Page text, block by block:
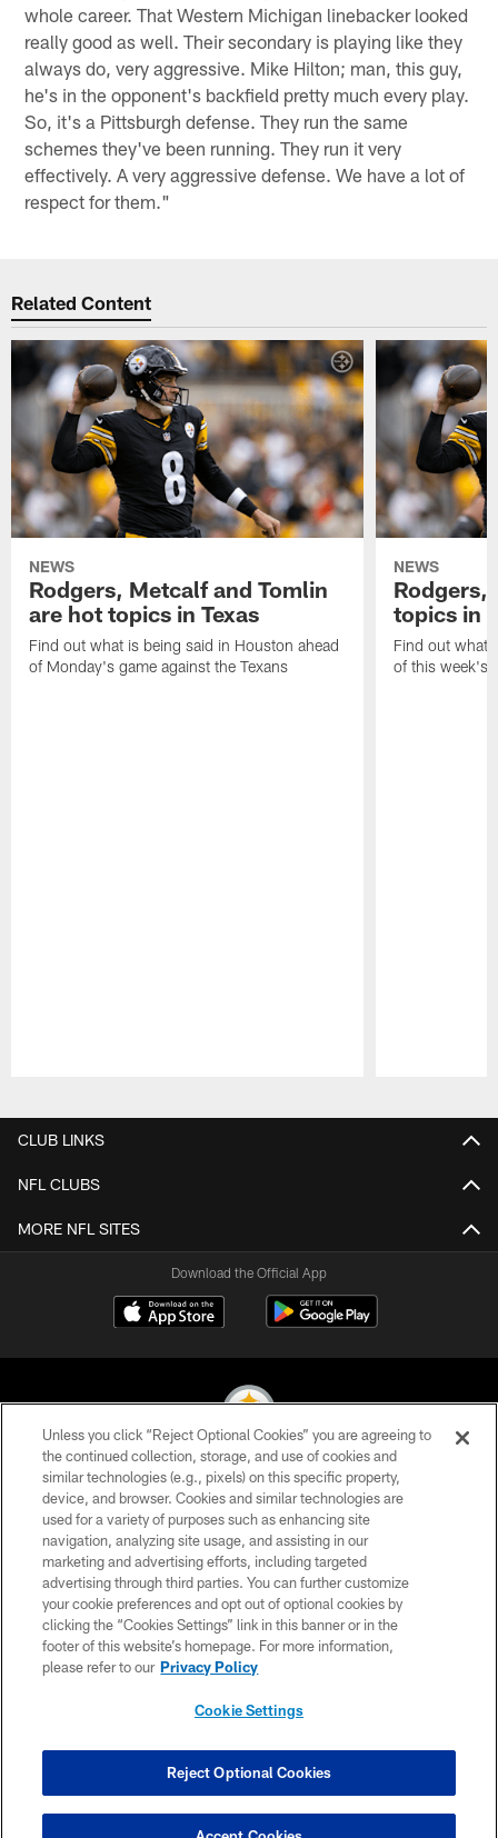
whole career. That Western Michigan linebacker looked
really good as well. Their secondary is playing like they
always do, very aggressive. Mike Hilton; man, this guy,
he's in the opponent's backfield pretty much every play.
So, it's a Pittsburgh defense. They run the same
schemes they've been running. They run it very
effectively. A very aggressive defense. We have a lot of
respect for them."
Related Content
NEWS
Rodgers, Metcalf and Tomlin
are hot topics in Texas
Find out what is being said in Houston ahead
of Monday's game against the Texans
NEWS
Rodgers,
topics in
Find out what
of this week's
CLUB LINKS
NFL CLUBS
MORE NFL SITES
Download the Official App
© 2026 Pittsburgh Steelers. All Rights Reserved
PRIVACY POLICY
TERMS OF USE
ACCESSIBILITY
CONTACT US
SITE MAP
COOKIE SETTINGS
Unless you click “Reject Optional Cookies” you are agreeing to
the continued collection, storage, and use of cookies and
similar technologies (e.g., pixels) on this specific property,
device, and browser. Cookies and similar technologies are
used for a variety of purposes such as enhancing site
navigation, analyzing site usage, and assisting in our
marketing and advertising efforts, including targeted
advertising through third parties. You can further customize
your cookie preferences and opt out of optional cookies by
clicking the “Cookies Settings” link in this banner or in the
footer of this website’s homepage. For more information,
please refer to our Privacy Policy
Cookie Settings
Reject Optional Cookies